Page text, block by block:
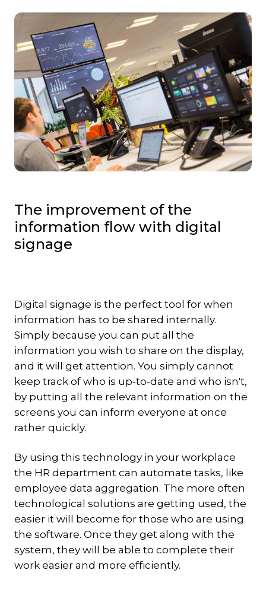
The improvement of the
information flow with digital
signage
Digital signage is the perfect tool for when
information has to be shared internally.
Simply because you can put all the
information you wish to share on the display,
and it will get attention. You simply cannot
keep track of who is up-to-date and who isn't,
by putting all the relevant information on the
screens you can inform everyone at once
rather quickly.
By using this technology in your workplace
the HR department can automate tasks, like
employee data aggregation. The more often
technological solutions are getting used, the
easier it will become for those who are using
the software. Once they get along with the
system, they will be able to complete their
work easier and more efficiently.